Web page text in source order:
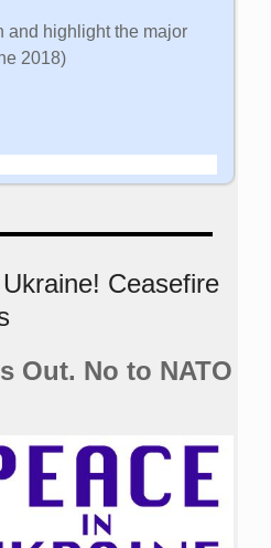
and highlight the major
2018)
Ceasefire
Out. No to NATO